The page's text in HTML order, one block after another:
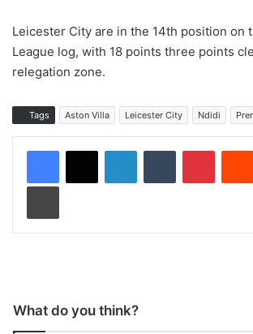
Leicester City are in the 14th position on
League log, with 18 points three points
relegation zone.
Tags Aston Villa Leicester City Ndidi
What do you think?